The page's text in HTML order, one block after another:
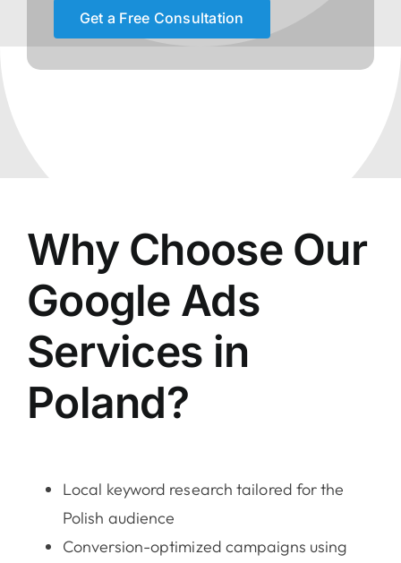
Why Choose Our
Google Ads
Services in
Poland?
Local keyword research tailored for the
Polish audience
Conversion-optimized campaigns using